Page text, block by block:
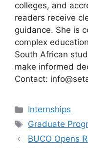
colleges, and
readers receive
guidance. She is
complex
South African
make informed
Contact:
Categories
Internships
Tags
Graduate
BUCO Opens